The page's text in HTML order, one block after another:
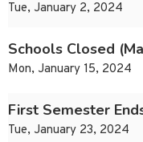
Tue, January 2, 2024
Schools Closed
Mon, January 15, 2024
First Semester
Tue, January 23, 2024